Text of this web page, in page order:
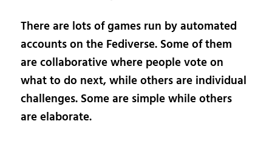
There are lots of games run by automated
accounts on the Fediverse. Some of them
are collaborative where people vote on
what to do next, while others are individual
challenges. Some are simple while others
are elaborate.